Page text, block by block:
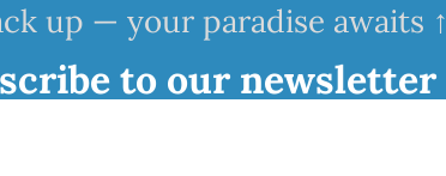
up — your paradise awaits ↑
to our newsletter